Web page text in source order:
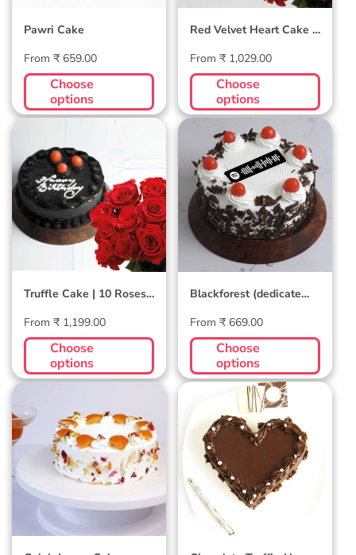
Pawri Cake
Regular
price
From ₹ 659.00
Choose
options
Red Velvet Heart Cake |
Regular
price
From ₹ 1,029.00
Choose
options
Truffle Cake | 10
Roses Combo
Truffle Cake | 10 Roses
Regular
price
From ₹ 1,199.00
Choose
options
Blackforest
(dedicate song
through) Cake
Blackforest (dedicate
Regular
price
From ₹ 669.00
Choose
options
Gulab Jamun
Cake
Chocolate
Truffle Heart
Cake